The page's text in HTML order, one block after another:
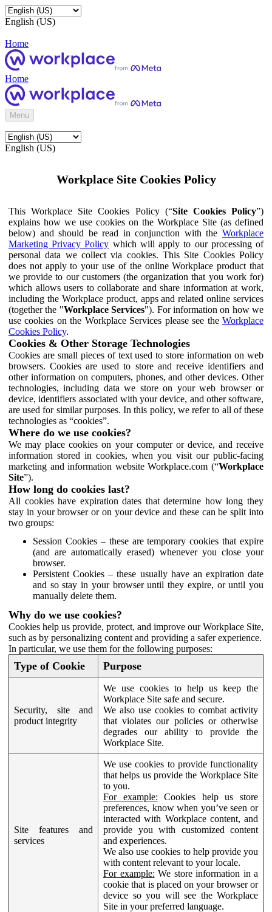
English (US)
Home
Home
Menu
English (US)
Workplace Site Cookies Policy
This Workplace Site Cookies Policy (“Site Cookies Policy”)
explains how we use cookies on the Workplace Site (as defined
below) and should be read in conjunction with the Workplace
Marketing Privacy Policy which will apply to our processing of
personal data we collect via cookies. This Site Cookies Policy
does not apply to your use of the online Workplace product that
we provide to our customers (the organization that you work for)
which allows users to collaborate and share information at work,
including the Workplace product, apps and related online services
(together the "Workplace Services"). For information on how we
use cookies on the Workplace Services please see the Workplace
Cookies Policy.
Cookies & Other Storage Technologies
Cookies are small pieces of text used to store information on web
browsers. Cookies are used to store and receive identifiers and
other information on computers, phones, and other devices. Other
technologies, including data we store on your web browser or
device, identifiers associated with your device, and other software,
are used for similar purposes. In this policy, we refer to all of these
technologies as “cookies”.
Where do we use cookies?
We may place cookies on your computer or device, and receive
information stored in cookies, when you visit our public-facing
marketing and information website Workplace.com (“Workplace
Site”).
How long do cookies last?
All cookies have expiration dates that determine how long they
stay in your browser or on your device and these can be split into
two groups:
Session Cookies – these are temporary cookies that expire
(and are automatically erased) whenever you close your
browser.
Persistent Cookies – these usually have an expiration date
and so stay in your browser until they expire, or until you
manually delete them.
Why do we use cookies?
Cookies help us provide, protect, and improve our Workplace Site,
such as by personalizing content and providing a safer experience.
In particular, we use them for the following purposes:
Type of Cookie Purpose
Security, site and
product integrity
We use cookies to help us keep the
Workplace Site safe and secure.
We also use cookies to combat activity
that violates our policies or otherwise
degrades our ability to provide the
Workplace Site.
Site features and
services
We use cookies to provide functionality
that helps us provide the Workplace Site
to you.
For example: Cookies help us store
preferences, know when you’ve seen or
interacted with Workplace content, and
provide you with customized content
and experiences.
We also use cookies to help provide you
with content relevant to your locale.
For example: We store information in a
cookie that is placed on your browser or
device so you will see the Workplace
Site in your preferred language.